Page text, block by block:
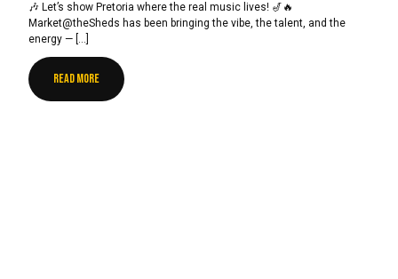
🎶 Let’s show Pretoria where the real music lives! 🎷🔥
Market@theSheds has been bringing the vibe, the talent, and the
energy — […]
READ MORE